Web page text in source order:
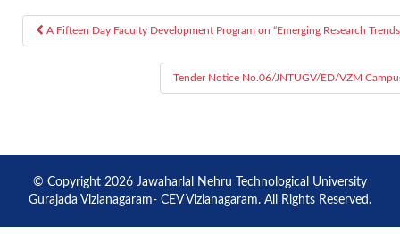
Post navigation
A Fifteen Day Faculty Development Program on “Emerging Research
Tender Notice No.06/JNTUGV/ED/VZM
© Copyright 2026 Jawaharlal Nehru Technological University
Gurajada Vizianagaram- CEV Vizianagaram. All Rights Reserved.